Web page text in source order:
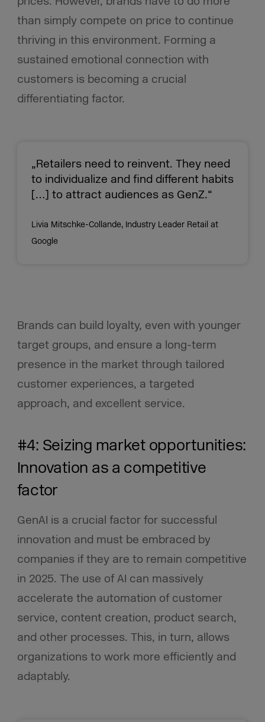
than simply compete on price to continue
thriving in this environment. Forming a
sustained emotional connection with
customers is becoming a crucial
differentiating factor.
„Retailers need to reinvent. They need
to individualize and find different habits
[…] to attract audiences as GenZ.“
Livia Mitschke-Collande, Industry Leader Retail at
Google
Brands can build loyalty, even with younger
target groups, and ensure a long-term
presence in the market through tailored
customer experiences, a targeted
approach, and excellent service.
#4: Seizing market opportunities:
Innovation as a competitive
factor
GenAI is a crucial factor for successful
innovation and must be embraced by
companies if they are to remain competitive
in 2025. The use of AI can massively
accelerate the automation of customer
service, content creation, product search,
and other processes. This, in turn, allows
organizations to work more efficiently and
adaptably.